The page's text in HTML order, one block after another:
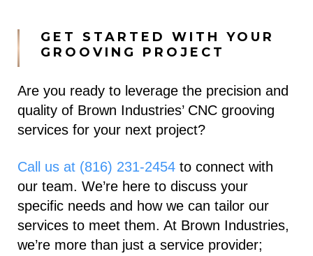
GET STARTED WITH YOUR
GROOVING PROJECT
Are you ready to leverage the precision and
quality of Brown Industries’ CNC grooving
services for your next project?
Call us at (816) 231-2454 to connect with
our team. We’re here to discuss your
specific needs and how we can tailor our
services to meet them. At Brown Industries,
we’re more than just a service provider;